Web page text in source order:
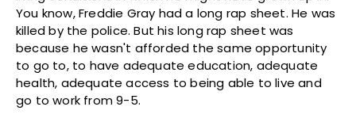
You know, Freddie Gray had a long rap sheet. He was
killed by the police. But his long rap sheet was
because he wasn't afforded the same opportunity
to go to, to have adequate education, adequate
health, adequate access to being able to live and
go to work from 9-5.